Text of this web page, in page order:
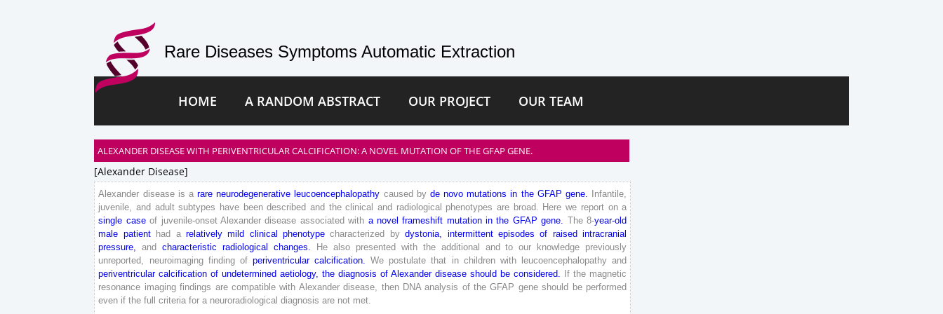
Rare Diseases Symptoms Automatic Extraction
HOME A RANDOM ABSTRACT OUR PROJECT OUR TEAM
ALEXANDER DISEASE WITH PERIVENTRICULAR CALCIFICATION: A NOVEL MUTATION OF THE GFAP GENE.
[alexander Disease]
Alexander disease is a rare neurodegenerative leucoencephalopathy caused by de novo mutations in the GFAP gene. Infantile
juvenile
and adult subtypes have been described and the clinical and radiological phenotypes are broad. Here we report on a
single case of juvenile-onset Alexander disease associated with a novel frameshift mutation in the GFAP gene The 8-year-old
male patient had a relatively mild clinical phenotype characterized by dystonia intermittent episodes of raised intracranial
pressure
and characteristic radiological changes He also presented with the additional and to our knowledge previously
unreported
neuroimaging finding of periventricular calcification We postulate that in children with leucoencephalopathy and
periventricular calcification of undetermined aetiology, the diagnosis of Alexander disease should be considered If the magnetic
resonance imaging findings are compatible with Alexander disease then DNA analysis of the GFAP gene should be performed
even if the full criteria for a neuroradiological diagnosis are not met